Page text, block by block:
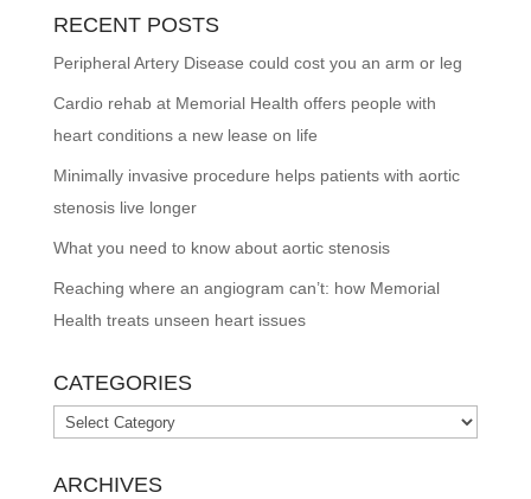
RECENT POSTS
Peripheral Artery Disease could cost you an arm or leg
Cardio rehab at Memorial Health offers people with
heart conditions a new lease on life
Minimally invasive procedure helps patients with aortic
stenosis live longer
What you need to know about aortic stenosis
Reaching where an angiogram can’t: how Memorial
Health treats unseen heart issues
CATEGORIES
Categories
ARCHIVES